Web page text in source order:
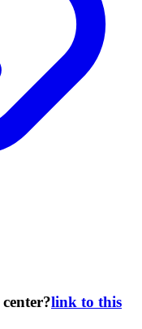
link to this